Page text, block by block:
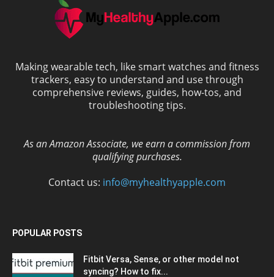
Making wearable tech, like smart watches and fitness
trackers, easy to understand and use through
comprehensive reviews, guides, how-tos, and
troubleshooting tips.
As an Amazon Associate, we earn a commission from
qualifying purchases.
Contact us: info@myhealthyapple.com
POPULAR POSTS
Fitbit Versa, Sense, or other model not
syncing? How to fix...